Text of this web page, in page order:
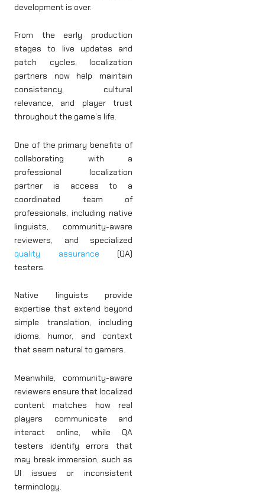
development is over.
From the early production
stages to live updates and
patch cycles, localization
partners now help maintain
consistency, cultural
relevance, and player trust
throughout the game’s life.
One of the primary benefits of
collaborating with a
professional localization
partner is access to a
coordinated team of
professionals, including native
linguists, community-aware
reviewers, and specialized
quality assurance (QA)
testers.
Native linguists provide
expertise that extend beyond
simple translation, including
idioms, humor, and context
that seem natural to gamers.
Meanwhile, community-aware
reviewers ensure that localized
content matches how real
players communicate and
interact online, while QA
testers identify errors that
may break immersion, such as
UI issues or inconsistent
terminology.